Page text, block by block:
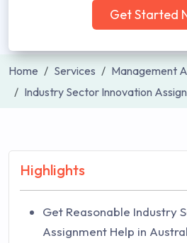
Get Started
Home Services
Management
Industry Sector Innovation
Highlights
Get Reasonable Industry
Assignment Help in